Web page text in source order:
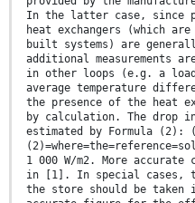
In the latter case, since
heat exchangers (which
built systems) are
additional measurements
in other loops (e.g. a
average temperature
the presence of the heat
by calculation. The drop
estimated by Formula (2):
1 000 W/m2. More
in [1]. In special cases,
the store should be taken